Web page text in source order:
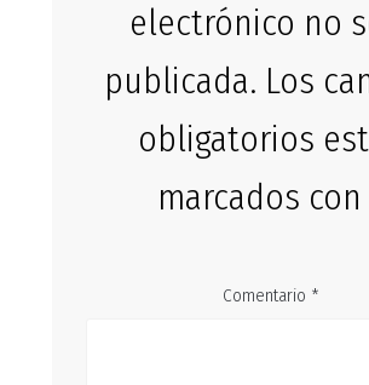
electrónico no
publicada. Los
obligatorios
marcados con
Comentario *